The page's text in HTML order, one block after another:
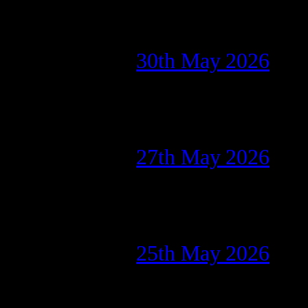
30th May 2026
27th May 2026
25th May 2026